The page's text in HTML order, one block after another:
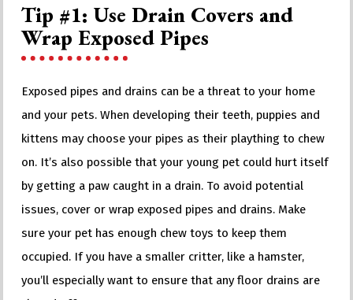
Tip #1: Use Drain Covers and
Wrap Exposed Pipes
Exposed pipes and drains can be a threat to your home
and your pets. When developing their teeth, puppies and
kittens may choose your pipes as their plaything to chew
on. It’s also possible that your young pet could hurt itself
by getting a paw caught in a drain. To avoid potential
issues, cover or wrap exposed pipes and drains. Make
sure your pet has enough chew toys to keep them
occupied. If you have a smaller critter, like a hamster,
you’ll especially want to ensure that any floor drains are